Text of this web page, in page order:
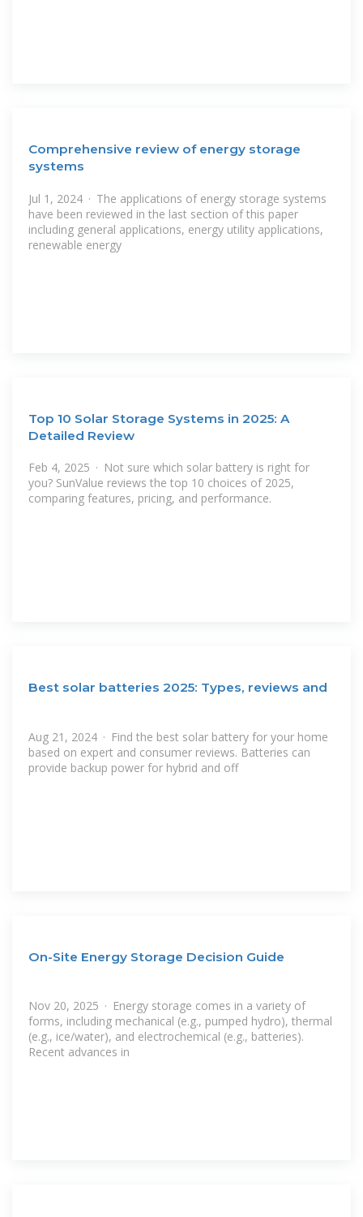
Comprehensive review of energy storage
systems
Jul 1, 2024 · The applications of energy storage systems
have been reviewed in the last section of this paper
including general applications, energy utility applications,
renewable energy
Top 10 Solar Storage Systems in 2025: A
Detailed Review
Feb 4, 2025 · Not sure which solar battery is right for
you? SunValue reviews the top 10 choices of 2025,
comparing features, pricing, and performance.
Best solar batteries 2025: Types, reviews and
Aug 21, 2024 · Find the best solar battery for your home
based on expert and consumer reviews. Batteries can
provide backup power for hybrid and off
On-Site Energy Storage Decision Guide
Nov 20, 2025 · Energy storage comes in a variety of
forms, including mechanical (e.g., pumped hydro), thermal
(e.g., ice/water), and electrochemical (e.g., batteries).
Recent advances in